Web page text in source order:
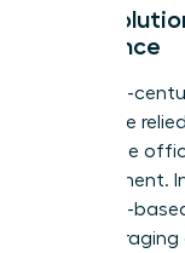
The
Excellence
The 20th-
excellence
late at the
commitment.
outcome-
now